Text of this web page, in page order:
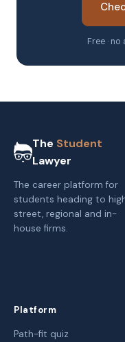
Free ·
The Student
Lawyer
The career platform for
students heading to
street, regional and in-
house firms.
Platform
Path-fit quiz